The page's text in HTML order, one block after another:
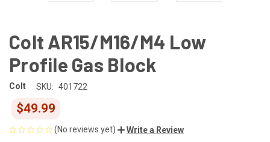
Colt AR15/M16/M4 Low
Profile Gas Block
Colt SKU: 401722
$49.99
(No reviews yet) Write a Review